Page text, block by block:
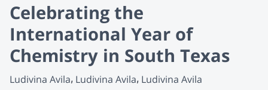
Celebrating the
International Year of
Chemistry in South Texas
Ludivina Avila Ludivina Avila Ludivina Avila